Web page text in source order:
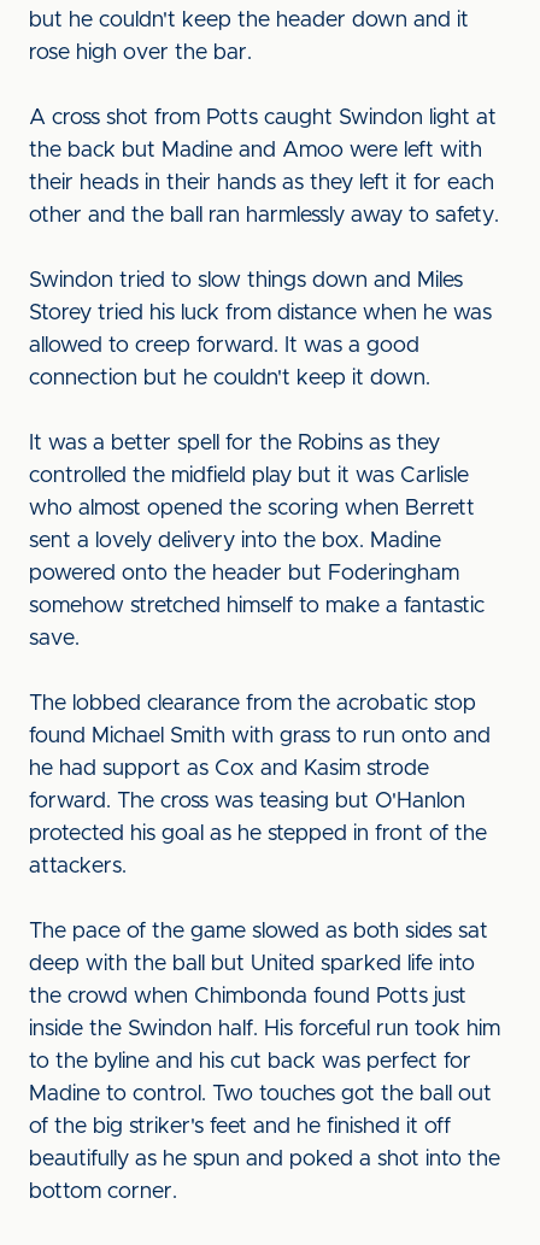
but he couldn't keep the header down and it
rose high over the bar.
A cross shot from Potts caught Swindon light at
the back but Madine and Amoo were left with
their heads in their hands as they left it for each
other and the ball ran harmlessly away to safety.
Swindon tried to slow things down and Miles
Storey tried his luck from distance when he was
allowed to creep forward. It was a good
connection but he couldn't keep it down.
It was a better spell for the Robins as they
controlled the midfield play but it was Carlisle
who almost opened the scoring when Berrett
sent a lovely delivery into the box. Madine
powered onto the header but Foderingham
somehow stretched himself to make a fantastic
save.
The lobbed clearance from the acrobatic stop
found Michael Smith with grass to run onto and
he had support as Cox and Kasim strode
forward. The cross was teasing but O'Hanlon
protected his goal as he stepped in front of the
attackers.
The pace of the game slowed as both sides sat
deep with the ball but United sparked life into
the crowd when Chimbonda found Potts just
inside the Swindon half. His forceful run took him
to the byline and his cut back was perfect for
Madine to control. Two touches got the ball out
of the big striker's feet and he finished it off
beautifully as he spun and poked a shot into the
bottom corner.